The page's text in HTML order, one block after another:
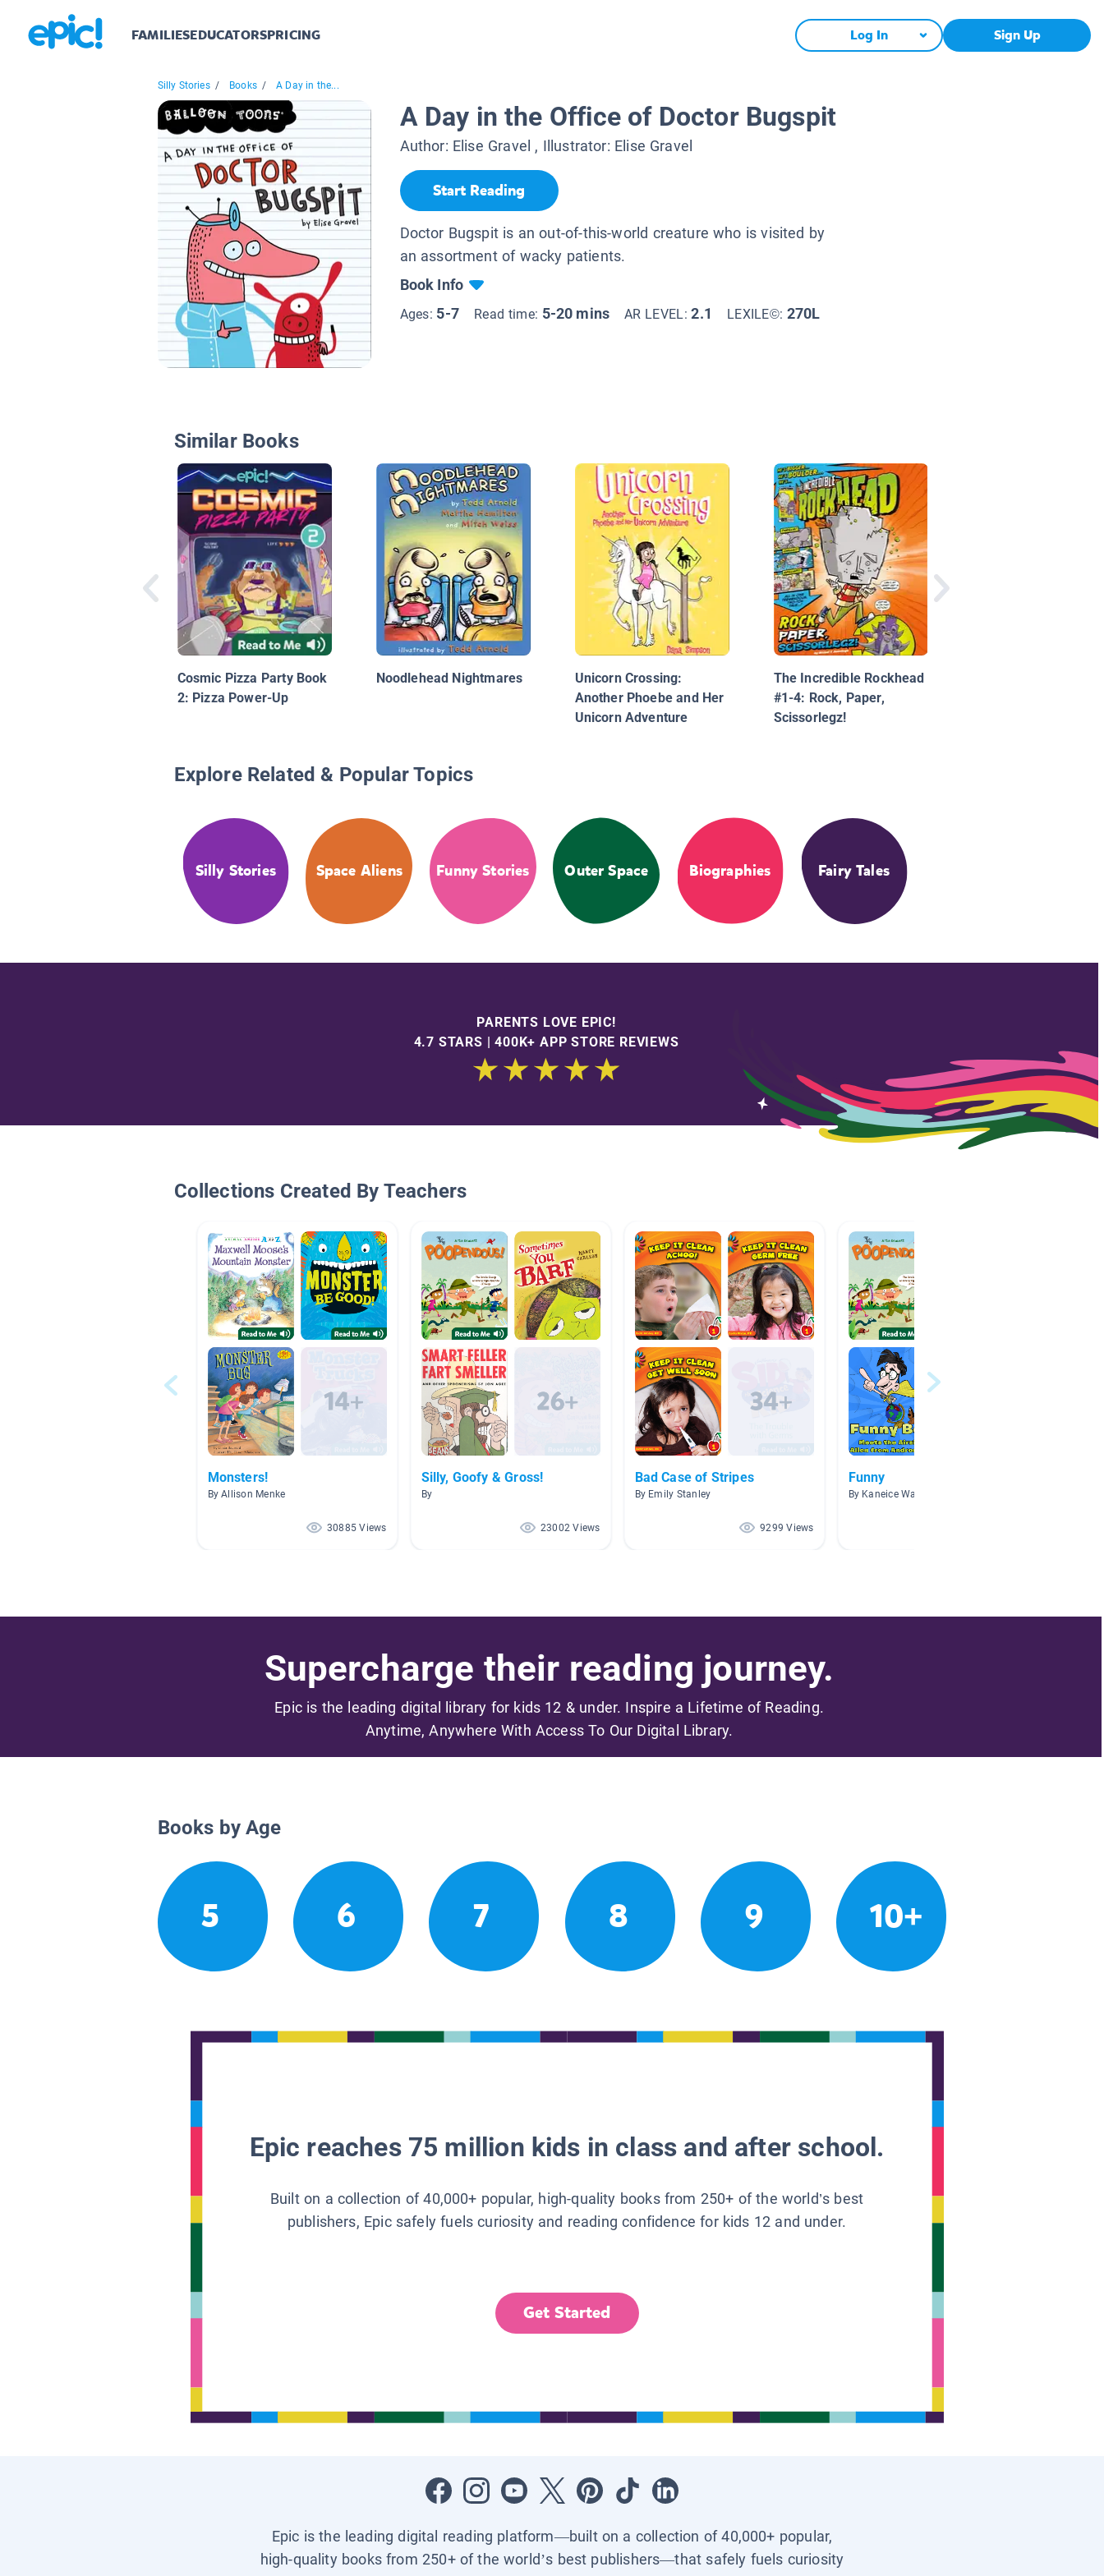
FAMILIESEDUCATORSPRICING Log In Sign Up
Silly Stories / Books / A Day in the...
A Day in the Office of Doctor Bugspit
Author: Elise Gravel , Illustrator: Elise Gravel
Start Reading
Doctor Bugspit is an out-of-this-world creature who is visited by
an assortment of wacky patients.
Book Info
Ages: 5-7 Read time: 5-20 mins AR LEVEL:2.1 LEXILE©: 270L
Similar Books
Cosmic Pizza Party Book
2: Pizza Power-Up
Noodlehead Nightmares
Unicorn Crossing:
Another Phoebe and Her
Unicorn Adventure
The Incredible Rockhead
#1-4: Rock, Paper,
Scissorlegz!
Explore Related & Popular Topics
Silly Stories Space Aliens Funny Stories Outer Space Biographies Fairy Tales
PARENTS LOVE EPIC!
4.7 STARS | 400K+ APP STORE REVIEWS
Collections Created By Teachers
Monsters!
By Allison Menke
30885 Views
Silly, Goofy & Gross!
By
23002 Views
Bad Case of Stripes
By Emily Stanley
9299 Views
Funny
By Kaneice Washington
Supercharge their reading journey.
Epic is the leading digital library for kids 12 & under. Inspire a Lifetime of Reading.
Anytime, Anywhere With Access To Our Digital Library.
Books by Age
5 6 7 8 9 10+
Epic reaches 75 million kids in class and after school.
Built on a collection of 40,000+ popular, high-quality books from 250+ of the world’s best
publishers, Epic safely fuels curiosity and reading confidence for kids 12 and under.
Get Started
Epic is the leading digital reading platform—built on a collection of 40,000+ popular,
high-quality books from 250+ of the world’s best publishers—that safely fuels curiosity